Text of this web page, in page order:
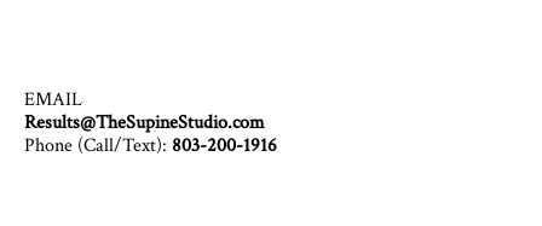
EMAIL
Results@TheSupineStudio.com
Phone (Call/Text): 803-200-1916